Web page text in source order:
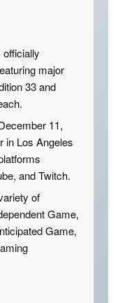
major
33 and
11,
in Los Angeles
and Twitch.
of
Game,
Game,